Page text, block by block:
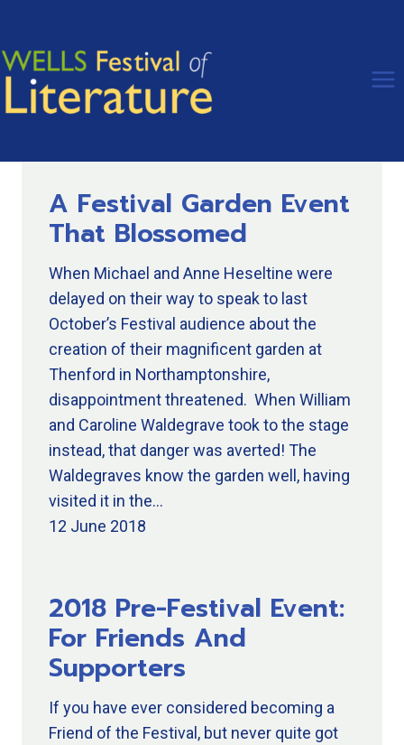
content
A Festival Garden Event
That Blossomed
When Michael and Anne Heseltine were
delayed on their way to speak to last
October’s Festival audience about the
creation of their magnificent garden at
Thenford in Northamptonshire,
disappointment threatened. When William
and Caroline Waldegrave took to the stage
instead, that danger was averted! The
Waldegraves know the garden well, having
visited it in the…
12 June 2018
2018 Pre-Festival Event:
For Friends And
Supporters
If you have ever considered becoming a
Friend of the Festival, but never quite got